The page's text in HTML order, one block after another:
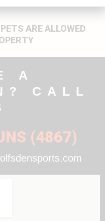
ARE ALLOWED
A
CALL
(4867)